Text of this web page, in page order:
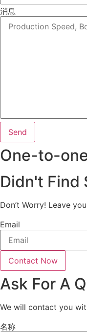
消息
Send
One-to-
Didn't Find
Don’t Worry! Leave
Email
Contact Now
Ask For A
We will contact you
名称